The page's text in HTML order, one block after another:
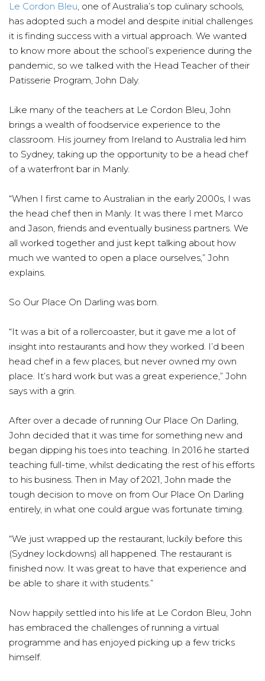
Le Cordon Bleu, one of Australia’s top culinary schools,
has adopted such a model and despite initial challenges
it is finding success with a virtual approach. We wanted
to know more about the school’s experience during the
pandemic, so we talked with the Head Teacher of their
Patisserie Program, John Daly.
Like many of the teachers at Le Cordon Bleu, John
brings a wealth of foodservice experience to the
classroom. His journey from Ireland to Australia led him
to Sydney, taking up the opportunity to be a head chef
of a waterfront bar in Manly.
“When I first came to Australian in the early 2000s, I was
the head chef then in Manly. It was there I met Marco
and Jason, friends and eventually business partners. We
all worked together and just kept talking about how
much we wanted to open a place ourselves,” John
explains.
So Our Place On Darling was born.
“It was a bit of a rollercoaster, but it gave me a lot of
insight into restaurants and how they worked. I’d been
head chef in a few places, but never owned my own
place. It’s hard work but was a great experience,” John
says with a grin.
After over a decade of running Our Place On Darling,
John decided that it was time for something new and
began dipping his toes into teaching. In 2016 he started
teaching full-time, whilst dedicating the rest of his efforts
to his business. Then in May of 2021, John made the
tough decision to move on from Our Place On Darling
entirely, in what one could argue was fortunate timing.
“We just wrapped up the restaurant, luckily before this
(Sydney lockdowns) all happened. The restaurant is
finished now. It was great to have that experience and
be able to share it with students.”
Now happily settled into his life at Le Cordon Bleu, John
has embraced the challenges of running a virtual
programme and has enjoyed picking up a few tricks
himself.